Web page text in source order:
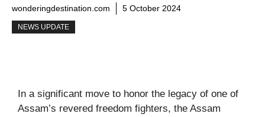
wonderingdestination.com 5 October 2024
NEWS UPDATE
In a significant move to honor the legacy of one of
Assam’s revered freedom fighters, the Assam